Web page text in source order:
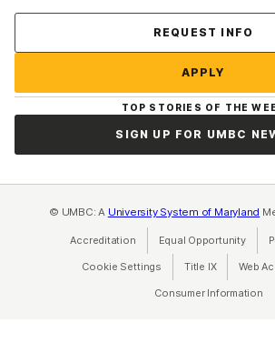
REQUEST INFO
APPLY
TOP STORIES OF THE
SIGN UP FOR UMBC
© UMBC: A University System of Maryland
Accreditation Equal Opportunity
Cookie Settings Title IX(opens in a
Web
Consumer Information